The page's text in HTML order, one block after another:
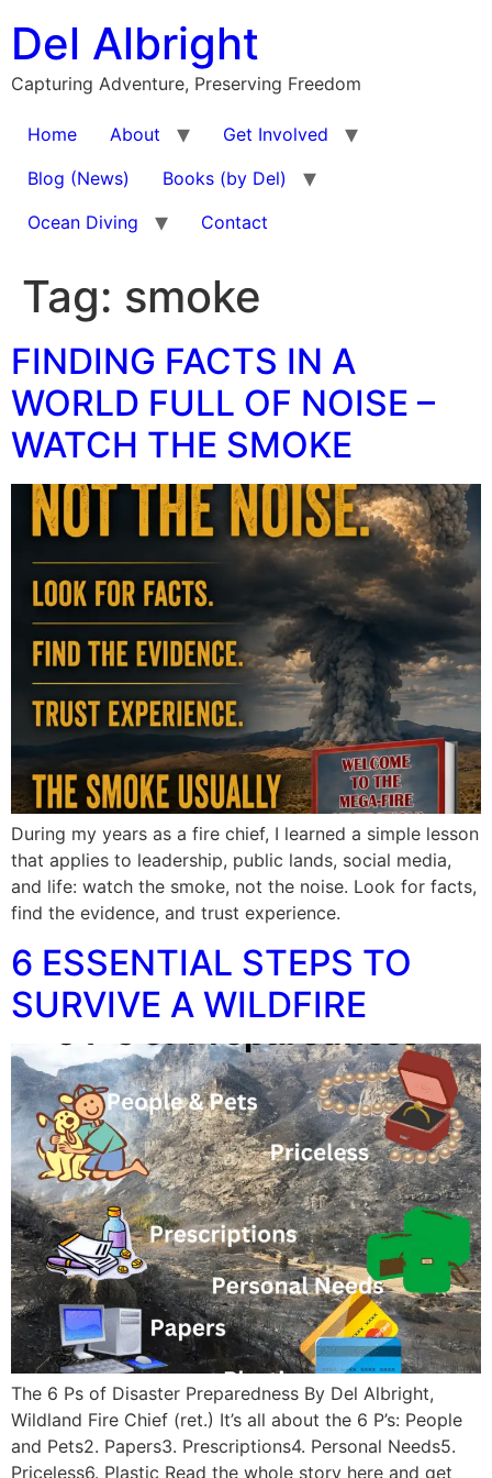
content
Del Albright
Capturing Adventure, Preserving Freedom
Home About
Get Involved
Blog (News)
Books (by Del)
Ocean Diving
Contact
Tag: smoke
FINDING FACTS IN A
WORLD FULL OF NOISE –
WATCH THE SMOKE
During my years as a fire chief, I learned a simple lesson
that applies to leadership, public lands, social media,
and life: watch the smoke, not the noise. Look for facts,
find the evidence, and trust experience.
6 ESSENTIAL STEPS TO
SURVIVE A WILDFIRE
The 6 Ps of Disaster Preparedness By Del Albright,
Wildland Fire Chief (ret.) It’s all about the 6 P’s: People
and Pets2. Papers3. Prescriptions4. Personal Needs5.
Priceless6. Plastic Read the whole story here and get